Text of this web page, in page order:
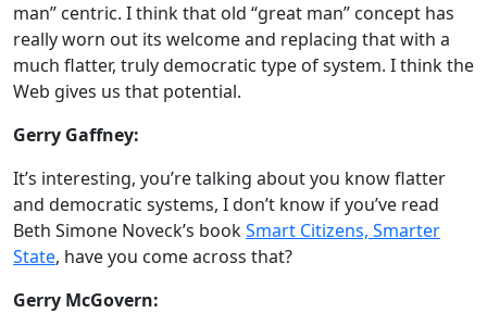
man” centric. I think that old “great man” concept has
really worn out its welcome and replacing that with a
much flatter, truly democratic type of system. I think the
Web gives us that potential.
Gerry Gaffney:
It’s interesting, you’re talking about you know flatter
and democratic systems, I don’t know if you’ve read
Beth Simone Noveck’s bookSmart Citizens, Smarter
State, have you come across that?
Gerry McGovern: